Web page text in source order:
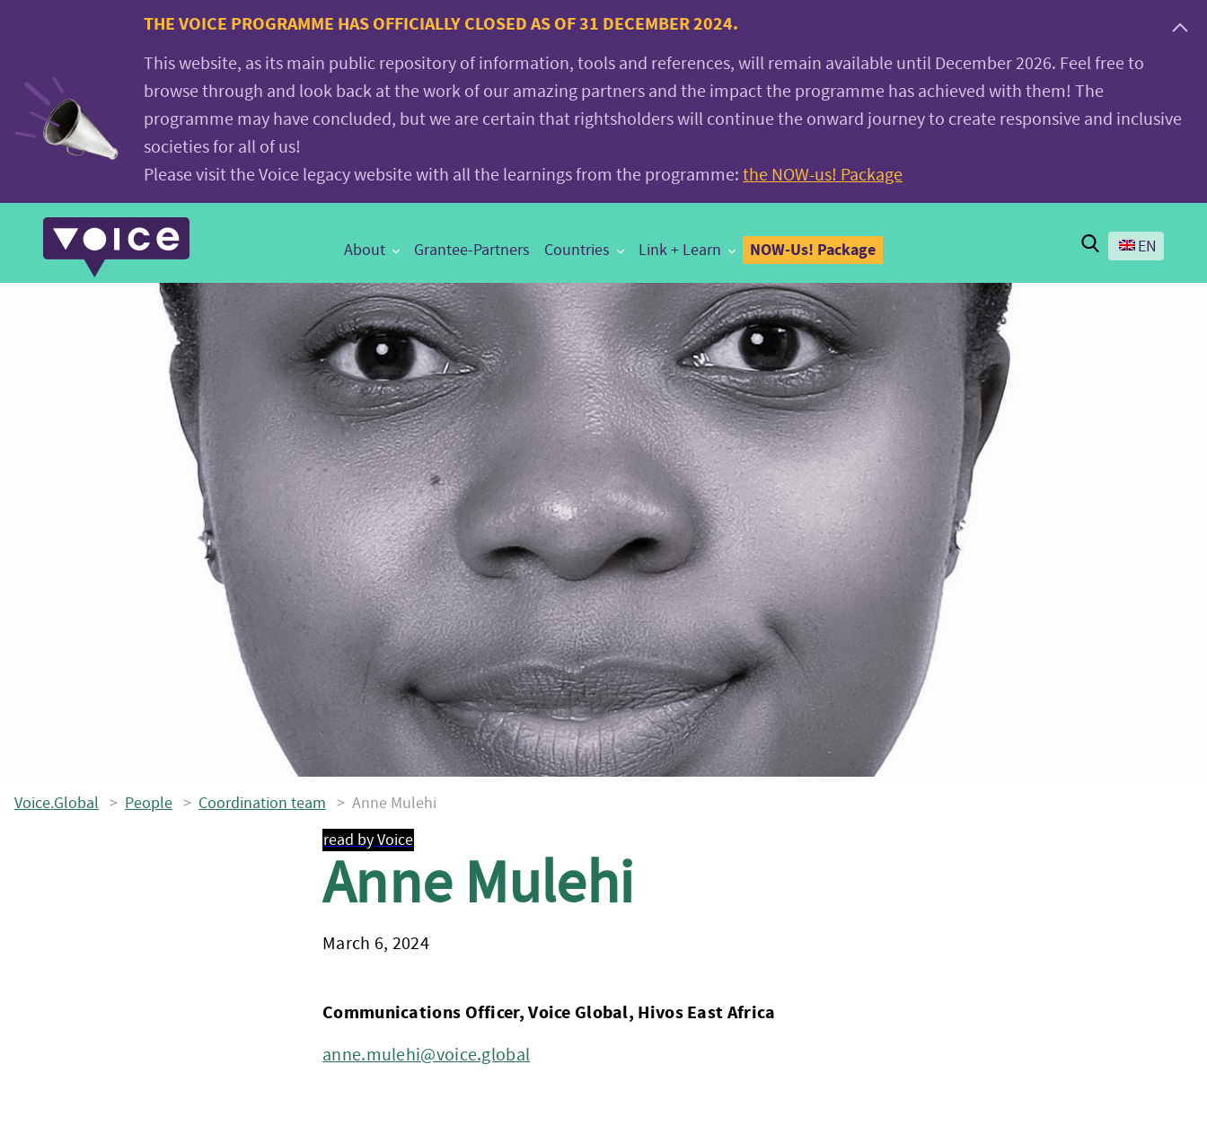
Voice.Global
website
THE VOICE PROGRAMME HAS OFFICIALLY CLOSED AS OF 31 DECEMBER 2024.
This website, as its main public repository of information, tools and references, will remain available until December 2026. Feel free to
browse through and look back at the work of our amazing partners and the impact the programme has achieved with them! The
programme may have concluded, but we are certain that rightsholders will continue the onward journey to create responsive and inclusive
societies for all of us!
Please visit the Voice legacy website with all the learnings from the programme: the NOW-us! Package
Main
Navigation
About Grantee-Partners Countries Link + Learn NOW-Us! Package Search
EN
Voice.Global > People > Coordination team > Anne Mulehi
read by Voice
Anne Mulehi
March 6, 2024
Communications Officer, Voice Global, Hivos East Africa
anne.mulehi@voice.global